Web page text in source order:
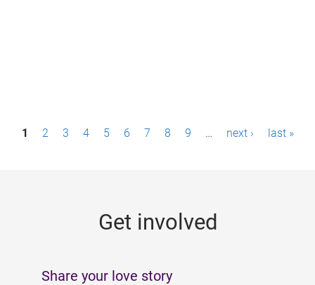
P1 2 3 4 5 6 7 8 9 … next › last »
Get involved
Share your love story